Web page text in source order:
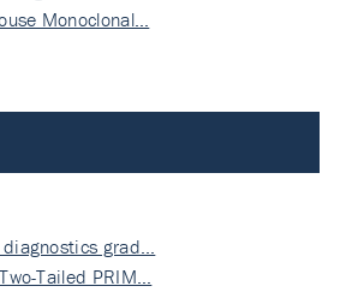
Monoclonal…
grad…
Tailed PRIM…